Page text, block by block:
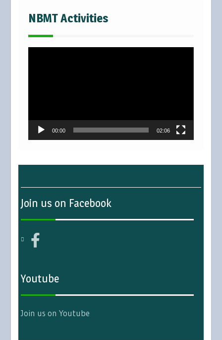
NBMT Activities
00:00 02:06
Join us on Facebook
Youtube
Join us on Youtube